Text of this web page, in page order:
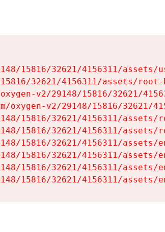
15816/32621/4156311/assets/
32621/4156311/assets/
v2/29148/15816/32621/
oxygen-v2/29148/15816/32621/
15816/32621/4156311/assets/
15816/32621/4156311/assets/
15816/32621/4156311/assets/
15816/32621/4156311/assets/
15816/32621/4156311/assets/
15816/32621/4156311/assets/